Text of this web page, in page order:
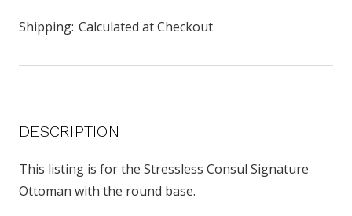
Shipping: Calculated at Checkout
DESCRIPTION
This listing is for the Stressless Consul Signature
Ottoman with the round base.